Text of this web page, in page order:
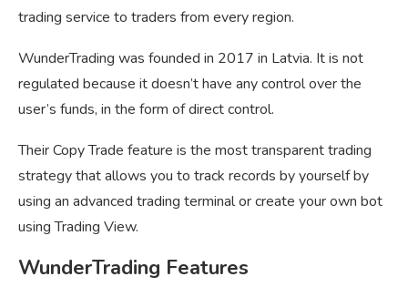
trading service to traders from every region.
WunderTrading was founded in 2017 in Latvia. It is not
regulated because it doesn’t have any control over the
user’s funds, in the form of direct control.
Their Copy Trade feature is the most transparent trading
strategy that allows you to track records by yourself by
using an advanced trading terminal or create your own bot
using Trading View.
WunderTrading Features